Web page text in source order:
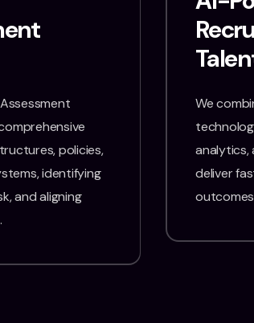
policies,
identifying
and aligning
We
analytics,
deliver